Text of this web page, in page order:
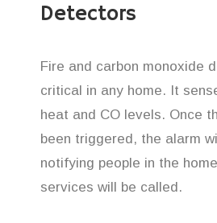
Detectors
Fire and carbon monoxide
critical in any home. It
heat and CO levels. Once
been triggered, the alarm
notifying people in the
services will be called.